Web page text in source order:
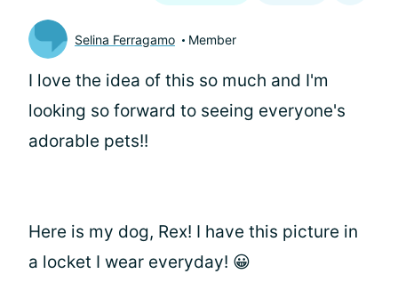
Selina Ferragamo Member
I love the idea of this so much and I'm
looking so forward to seeing everyone's
adorable pets!!
Here is my dog, Rex! I have this picture in
a locket I wear everyday! 😀